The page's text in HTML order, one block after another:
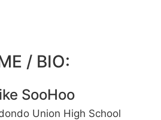
/ BIO:
SooHoo
Union High School